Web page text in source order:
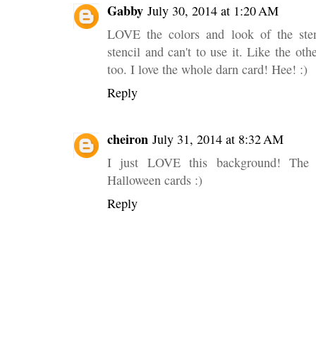
Gabby July 30, 2014 at 1:20 AM
LOVE the colors and look of the
stencil and can't to use it. Like the
too. I love the whole darn card! Hee! :)
Reply
cheiron July 31, 2014 at 8:32 AM
I just LOVE this background! The
Halloween cards :)
Reply